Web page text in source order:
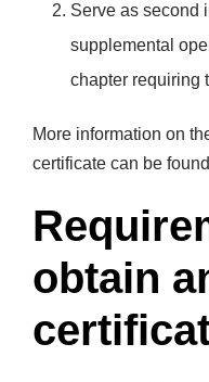
Serve as second
supplemental
chapter requiring
More information on
certificate can be
obtain